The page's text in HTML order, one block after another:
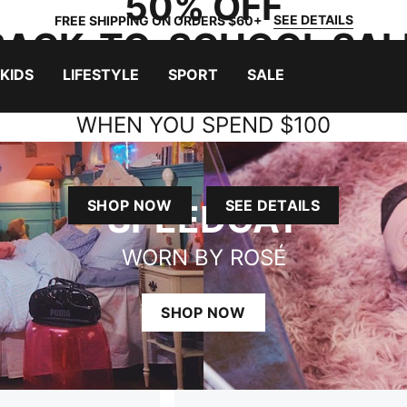
FREE SHIPPING ON ORDERS $60+ SEE DETAILS
KIDS LIFESTYLE SPORT SALE
TO-SCHOOL
+ $15 BACKPACKS
WHEN YOU SPEND $100
APPLY. WHILE SUPPLIES LAST. LIMITED TIME
SHOP NOW SEE DETAILS
SPEEDCAT
WORN BY ROSÉ
SHOP NOW